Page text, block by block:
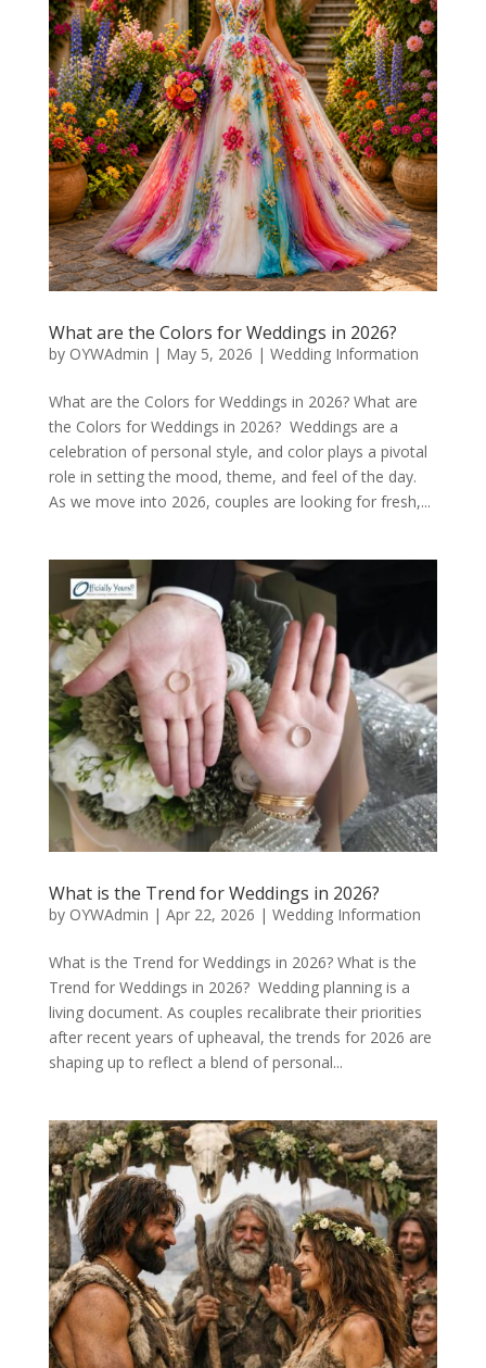
What are the Colors for Weddings in 2026?
by OYWAdmin | May 5, 2026 | Wedding Information
What are the Colors for Weddings in 2026? What are
the Colors for Weddings in 2026? Weddings are a
celebration of personal style, and color plays a pivotal
role in setting the mood, theme, and feel of the day.
As we move into 2026, couples are looking for fresh,...
What is the Trend for Weddings in 2026?
by OYWAdmin | Apr 22, 2026 | Wedding Information
What is the Trend for Weddings in 2026? What is the
Trend for Weddings in 2026? Wedding planning is a
living document. As couples recalibrate their priorities
after recent years of upheaval, the trends for 2026 are
shaping up to reflect a blend of personal...